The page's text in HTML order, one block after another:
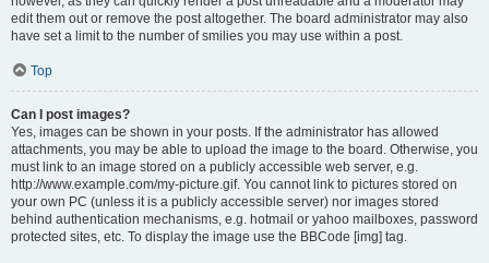
edit them out or remove the post altogether. The board administrator may also
have set a limit to the number of smilies you may use within a post.
Top
Can I post images?
Yes, images can be shown in your posts. If the administrator has allowed
attachments, you may be able to upload the image to the board. Otherwise, you
must link to an image stored on a publicly accessible web server, e.g.
http://www.example.com/my-picture.gif. You cannot link to pictures stored on
your own PC (unless it is a publicly accessible server) nor images stored
behind authentication mechanisms, e.g. hotmail or yahoo mailboxes, password
protected sites, etc. To display the image use the BBCode [img] tag.